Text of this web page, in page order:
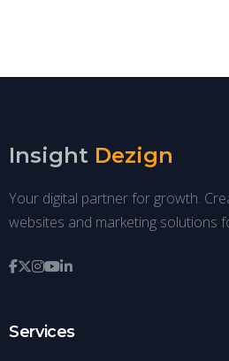
Insight Dezign
Your digital partner for growth.
websites and marketing solutions
Services